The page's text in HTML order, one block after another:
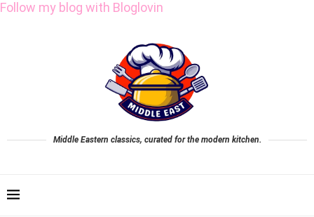
Follow my blog with Bloglovin
Middle Eastern classics, curated for the modern kitchen.